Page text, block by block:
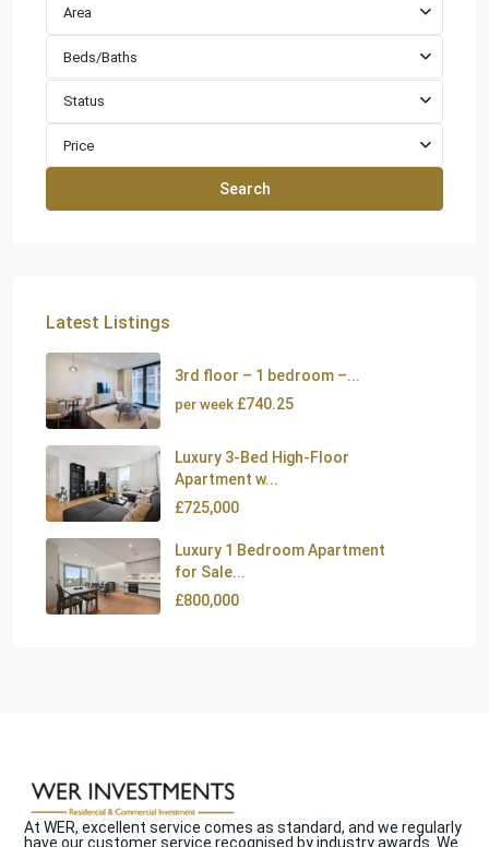
Area
Beds/Baths
Status
Price
Search
Latest Listings
3rd floor – 1 bedroom –...
per week £740.25
Luxury 3-Bed High-Floor
Apartment w...
£725,000
Luxury 1 Bedroom Apartment
for Sale...
£800,000
At WER, excellent service comes as standard, and we regularly
have our customer service recognised by industry awards. We